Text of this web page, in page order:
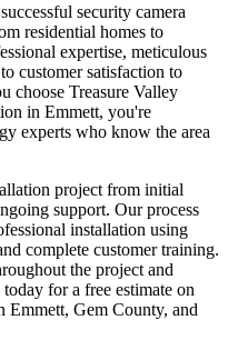
security camera
residential homes to
expertise, meticulous
customer satisfaction to
choose Treasure Valley
in Emmett, you're
experts who know the area
project from initial
support. Our process
installation using
complete customer training.
the project and
for a free estimate on
Emmett, Gem County, and